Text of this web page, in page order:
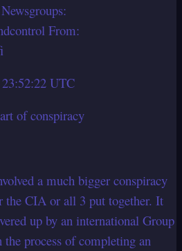
From:
UTC
of conspiracy
a much bigger conspiracy
the CIA or all 3 put together. It
up by an international Group
process of completing an